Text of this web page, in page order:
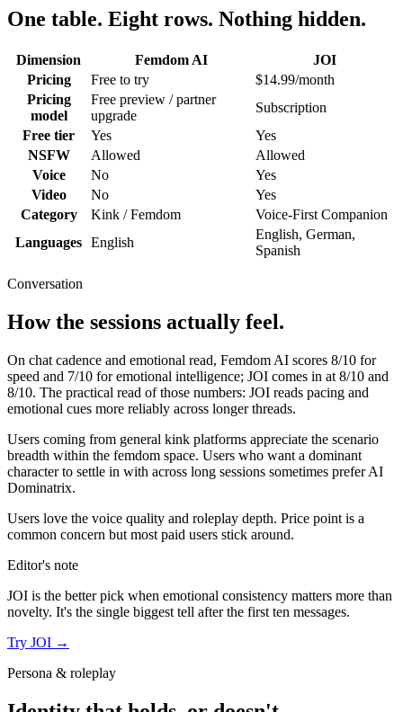
One table. Eight rows. Nothing hidden.
Dimension Femdom AI
JOI
Pricing
Free to try
$14.99/month
Pricing
model
Free preview / partner
upgrade
Subscription
Free tier
Yes
Yes
NSFW
Allowed
Allowed
Voice
No
Yes
Video
No
Yes
Category
Kink / Femdom
Voice-First Companion
Languages English
English, German,
Spanish
Conversation
How the sessions actually feel.
On chat cadence and emotional read, Femdom AI scores 8/10 for
speed and 7/10 for emotional intelligence; JOI comes in at 8/10 and
8/10. The practical read of those numbers: JOI reads pacing and
emotional cues more reliably across longer threads.
Users coming from general kink platforms appreciate the scenario
breadth within the femdom space. Users who want a dominant
character to settle in with across long sessions sometimes prefer AI
Dominatrix.
Users love the voice quality and roleplay depth. Price point is a
common concern but most paid users stick around.
Editor's note
JOI is the better pick when emotional consistency matters more than
novelty. It's the single biggest tell after the first ten messages.
Try JOI →
Persona & roleplay